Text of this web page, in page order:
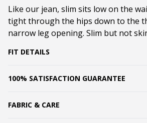
Like our jean, slim sits low on the
tight through the hips down to the
narrow leg opening. Slim but not
FIT DETAILS
100% SATISFACTION GUARANTEE
FABRIC & CARE